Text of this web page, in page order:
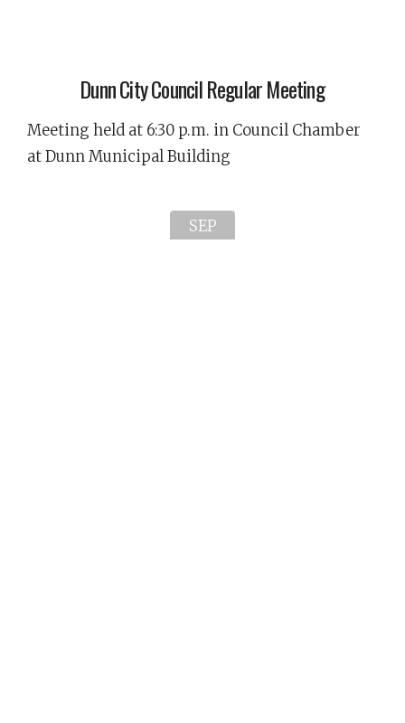
Dunn City Council Regular Meeting
Meeting held at 6:30 p.m. in Council Chamber
at Dunn Municipal Building
SEP